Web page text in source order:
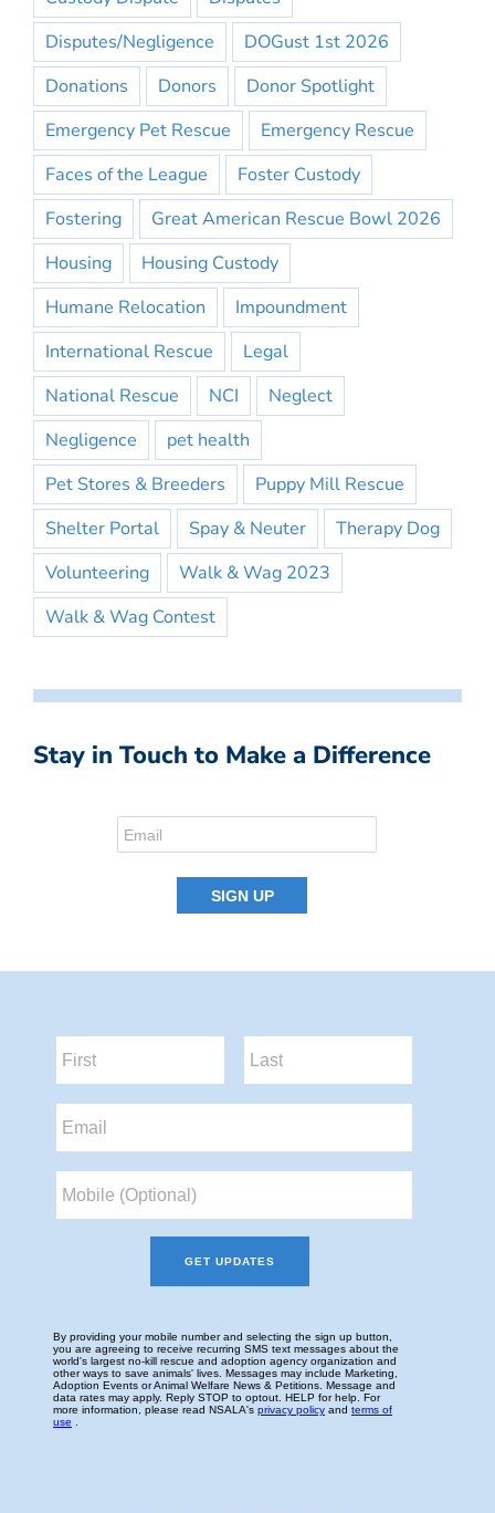
Disputes/Negligence
DOGust 1st 2026
Donations
Donors
Donor Spotlight
Emergency Pet Rescue
Emergency Rescue
Faces of the League
Foster Custody
Fostering
Great American Rescue Bowl 2026
Housing
Housing Custody
Humane Relocation
Impoundment
International Rescue
Legal
National Rescue
NCI
Neglect
Negligence
pet health
Pet Stores & Breeders
Puppy Mill Rescue
Shelter Portal
Spay & Neuter
Therapy Dog
Volunteering
Walk & Wag 2023
Walk & Wag Contest
Stay in Touch to Make a Difference